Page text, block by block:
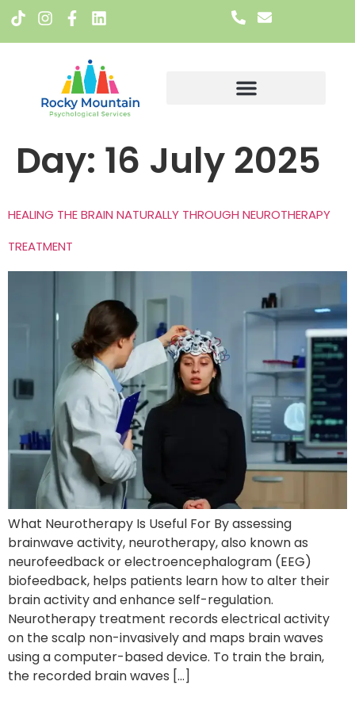
Day: 16 July 2025
HEALING THE BRAIN NATURALLY THROUGH NEUROTHERAPY
TREATMENT
What Neurotherapy Is Useful For By assessing
brainwave activity, neurotherapy, also known as
neurofeedback or electroencephalogram (EEG)
biofeedback, helps patients learn how to alter their
brain activity and enhance self-regulation.
Neurotherapy treatment records electrical activity
on the scalp non-invasively and maps brain waves
using a computer-based device. To train the brain,
the recorded brain waves […]